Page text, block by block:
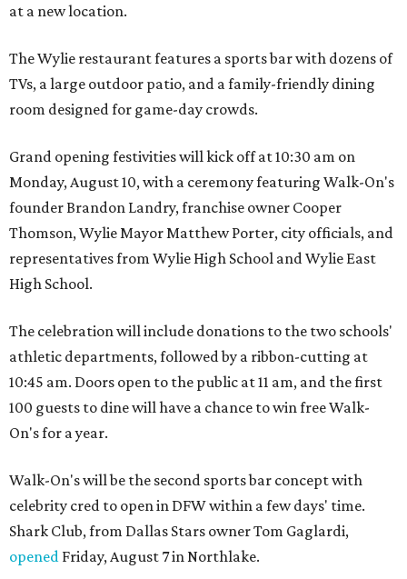
at a new location.
The Wylie restaurant features a sports bar with dozens of
TVs, a large outdoor patio, and a family-friendly dining
room designed for game-day crowds.
Grand opening festivities will kick off at 10:30 am on
Monday, August 10, with a ceremony featuring Walk-On's
founder Brandon Landry, franchise owner Cooper
Thomson, Wylie Mayor Matthew Porter, city officials, and
representatives from Wylie High School and Wylie East
High School.
The celebration will include donations to the two schools'
athletic departments, followed by a ribbon-cutting at
10:45 am. Doors open to the public at 11 am, and the first
100 guests to dine will have a chance to win free Walk-
On's for a year.
Walk-On's will be the second sports bar concept with
celebrity cred to open in DFW within a few days' time.
Shark Club, from Dallas Stars owner Tom Gaglardi,
opened Friday, August 7 in Northlake.